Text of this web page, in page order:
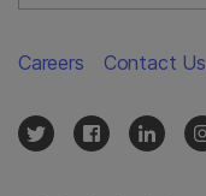
Careers Contact Us